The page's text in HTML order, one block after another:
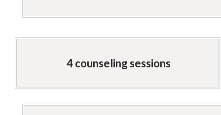
4 counseling sessions